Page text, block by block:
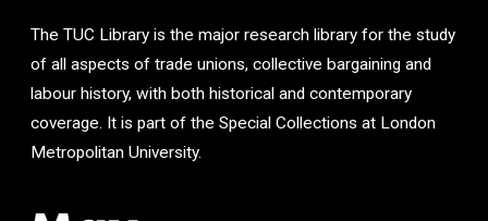
The TUC Library is the major research library for the study
of all aspects of trade unions, collective bargaining and
labour history, with both historical and contemporary
coverage. It is part of the Special Collections at London
Metropolitan University.